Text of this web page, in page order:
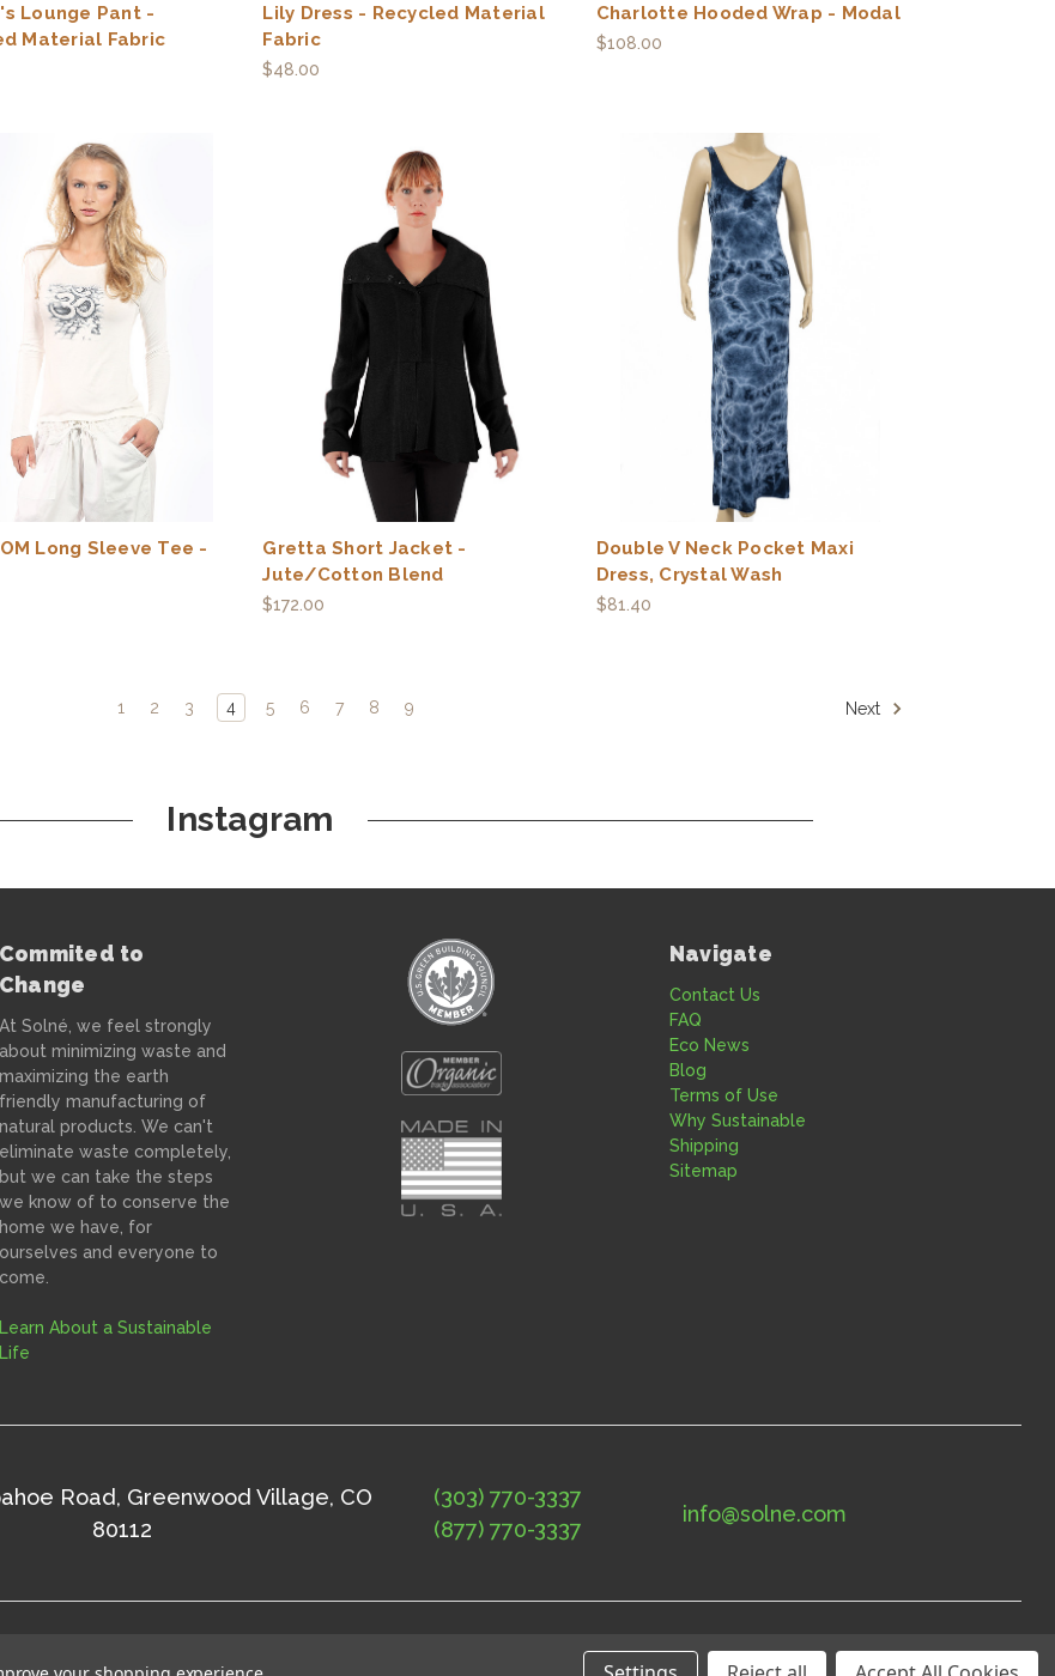
Lounge Pant -
Material Fabric
Lily Dress - Recycled Material
Fabric
$48.00
Charlotte Hooded Wrap - Modal
$108.00
Long Sleeve Tee -
Gretta Short Jacket -
Jute/Cotton Blend
$172.00
Double V Neck Pocket Maxi
Dress, Crystal Wash
$81.40
1 2 3 4 5 6 7 8 9 Next
Instagram
Commited to
Change
At Solné, we feel strongly
about minimizing waste and
maximizing the earth
friendly manufacturing of
natural products. We can't
eliminate waste completely,
but we can take the steps
we know of to conserve the
home we have, for
ourselves and everyone to
come.
Learn About a Sustainable
Life
Navigate
Contact Us
FAQ
Eco News
Blog
Terms of Use
Why Sustainable
Shipping
Sitemap
Road, Greenwood Village, CO
80112
(303) 770-3337
(877) 770-3337
info@solne.com